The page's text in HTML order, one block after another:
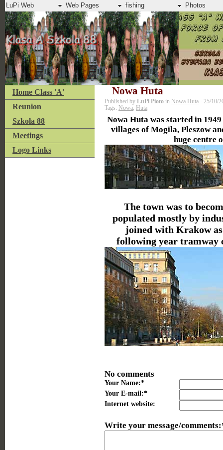
LuPi Web Web Pages fishing Photos
Home Class 'A'
Reunion
Szkola 88
Meetings
Logo Links
Nowa Huta
Published by LuPi Pioto in Nowa Huta · 25/10/
Tags: Nowa, Huta
Nowa Huta was started in
villages of Mogila, Pleszow
huge centre
The town was to
populated mostly by
joined with Krakow
following year tramway
No comments
Your Name:*
Your E-mail:*
Internet website:
Write your message/